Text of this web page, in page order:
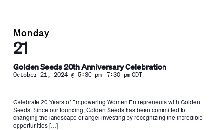
Monday
21
Golden Seeds 20th Anniversary Celebration
October 21, 2024 @ 5:30 pm-7:30 pm CDT
Celebrate 20 Years of Empowering Women Entrepreneurs with Golden
Seeds. Since our founding, Golden Seeds has been committed to
changing the landscape of angel investing by recognizing the incredible
opportunities […]